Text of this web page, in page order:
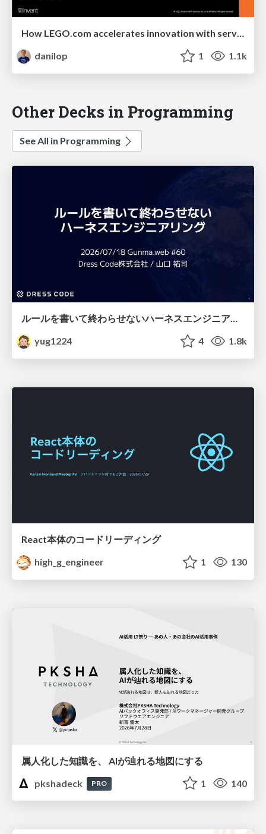
How LEGO.com accelerates innovation with serverless
danilop
1 1.1k
Other Decks in Programming
See All in Programming
yug1224
4 1.8k
React本体のコードリーディング
high_g_engineer
1 130
属人化した知識を、 AIが辿れる地図にする
pkshadeck
PRO 1 140